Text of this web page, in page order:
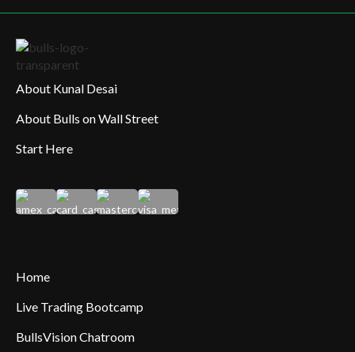
About Kunal Desai
About Bulls on Wall Street
Start Here
Home
Live Trading Bootcamp
BullsVision Chatroom